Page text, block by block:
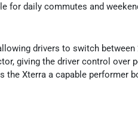
for daily commutes and
drivers to switch
giving the driver control
Xterra a capable performer